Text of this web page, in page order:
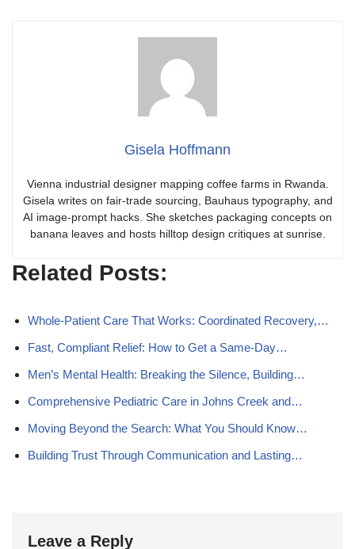
Gisela Hoffmann
Vienna industrial designer mapping coffee farms in Rwanda.
Gisela writes on fair-trade sourcing, Bauhaus typography, and
AI image-prompt hacks. She sketches packaging concepts on
banana leaves and hosts hilltop design critiques at sunrise.
Related Posts:
Whole-Patient Care That Works: Coordinated Recovery,…
Fast, Compliant Relief: How to Get a Same-Day…
Men’s Mental Health: Breaking the Silence, Building…
Comprehensive Pediatric Care in Johns Creek and…
Moving Beyond the Search: What You Should Know…
Building Trust Through Communication and Lasting…
Leave a Reply